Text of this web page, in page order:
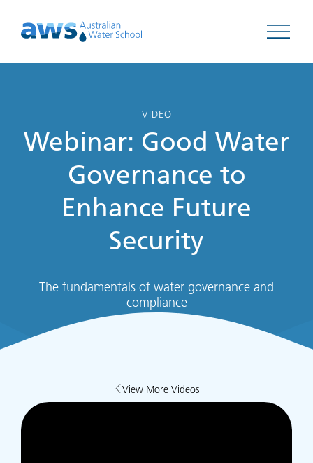
Open
VIDEO
Webinar: Good Water
Governance to
Enhance Future
Security
The fundamentals of water governance and
compliance
View More Videos